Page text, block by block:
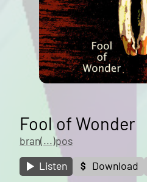
Fool of Wonder
bran(...)pos
Listen
Download